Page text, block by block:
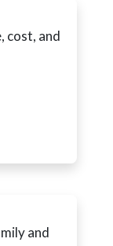
cost, and
and